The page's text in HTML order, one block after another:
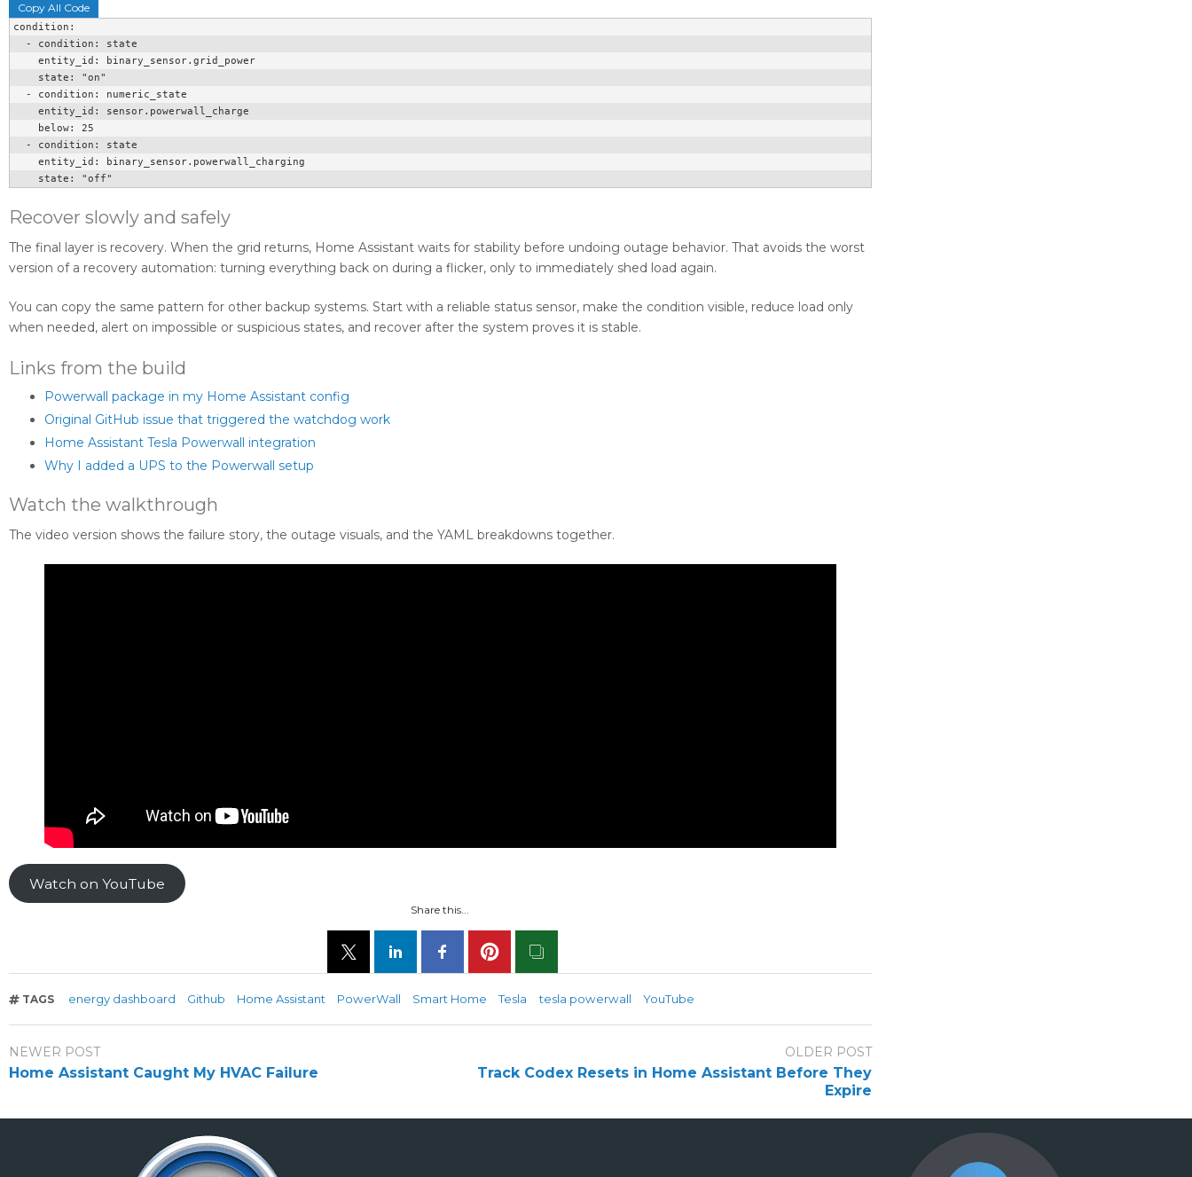
Copy All Code
condition:
    state: "off"
Recover slowly and safely
The final layer is recovery. When the grid returns, Home Assistant waits for stability before undoing outage behavior. That avoids the worst
version of a recovery automation: turning everything back on during a flicker, only to immediately shed load again.
You can copy the same pattern for other backup systems. Start with a reliable status sensor, make the condition visible, reduce load only
when needed, alert on impossible or suspicious states, and recover after the system proves it is stable.
Links from the build
Powerwall package in my Home Assistant config
Original GitHub issue that triggered the watchdog work
Home Assistant Tesla Powerwall integration
Why I added a UPS to the Powerwall setup
Watch the walkthrough
The video version shows the failure story, the outage visuals, and the YAML breakdowns together.
Watch on YouTube
Share this...
TAGS energy dashboard Github Home Assistant PowerWall Smart Home Tesla tesla powerwall YouTube
NEWER POST
Home Assistant Caught My HVAC Failure
OLDER POST
Track Codex Resets in Home Assistant Before They
Expire